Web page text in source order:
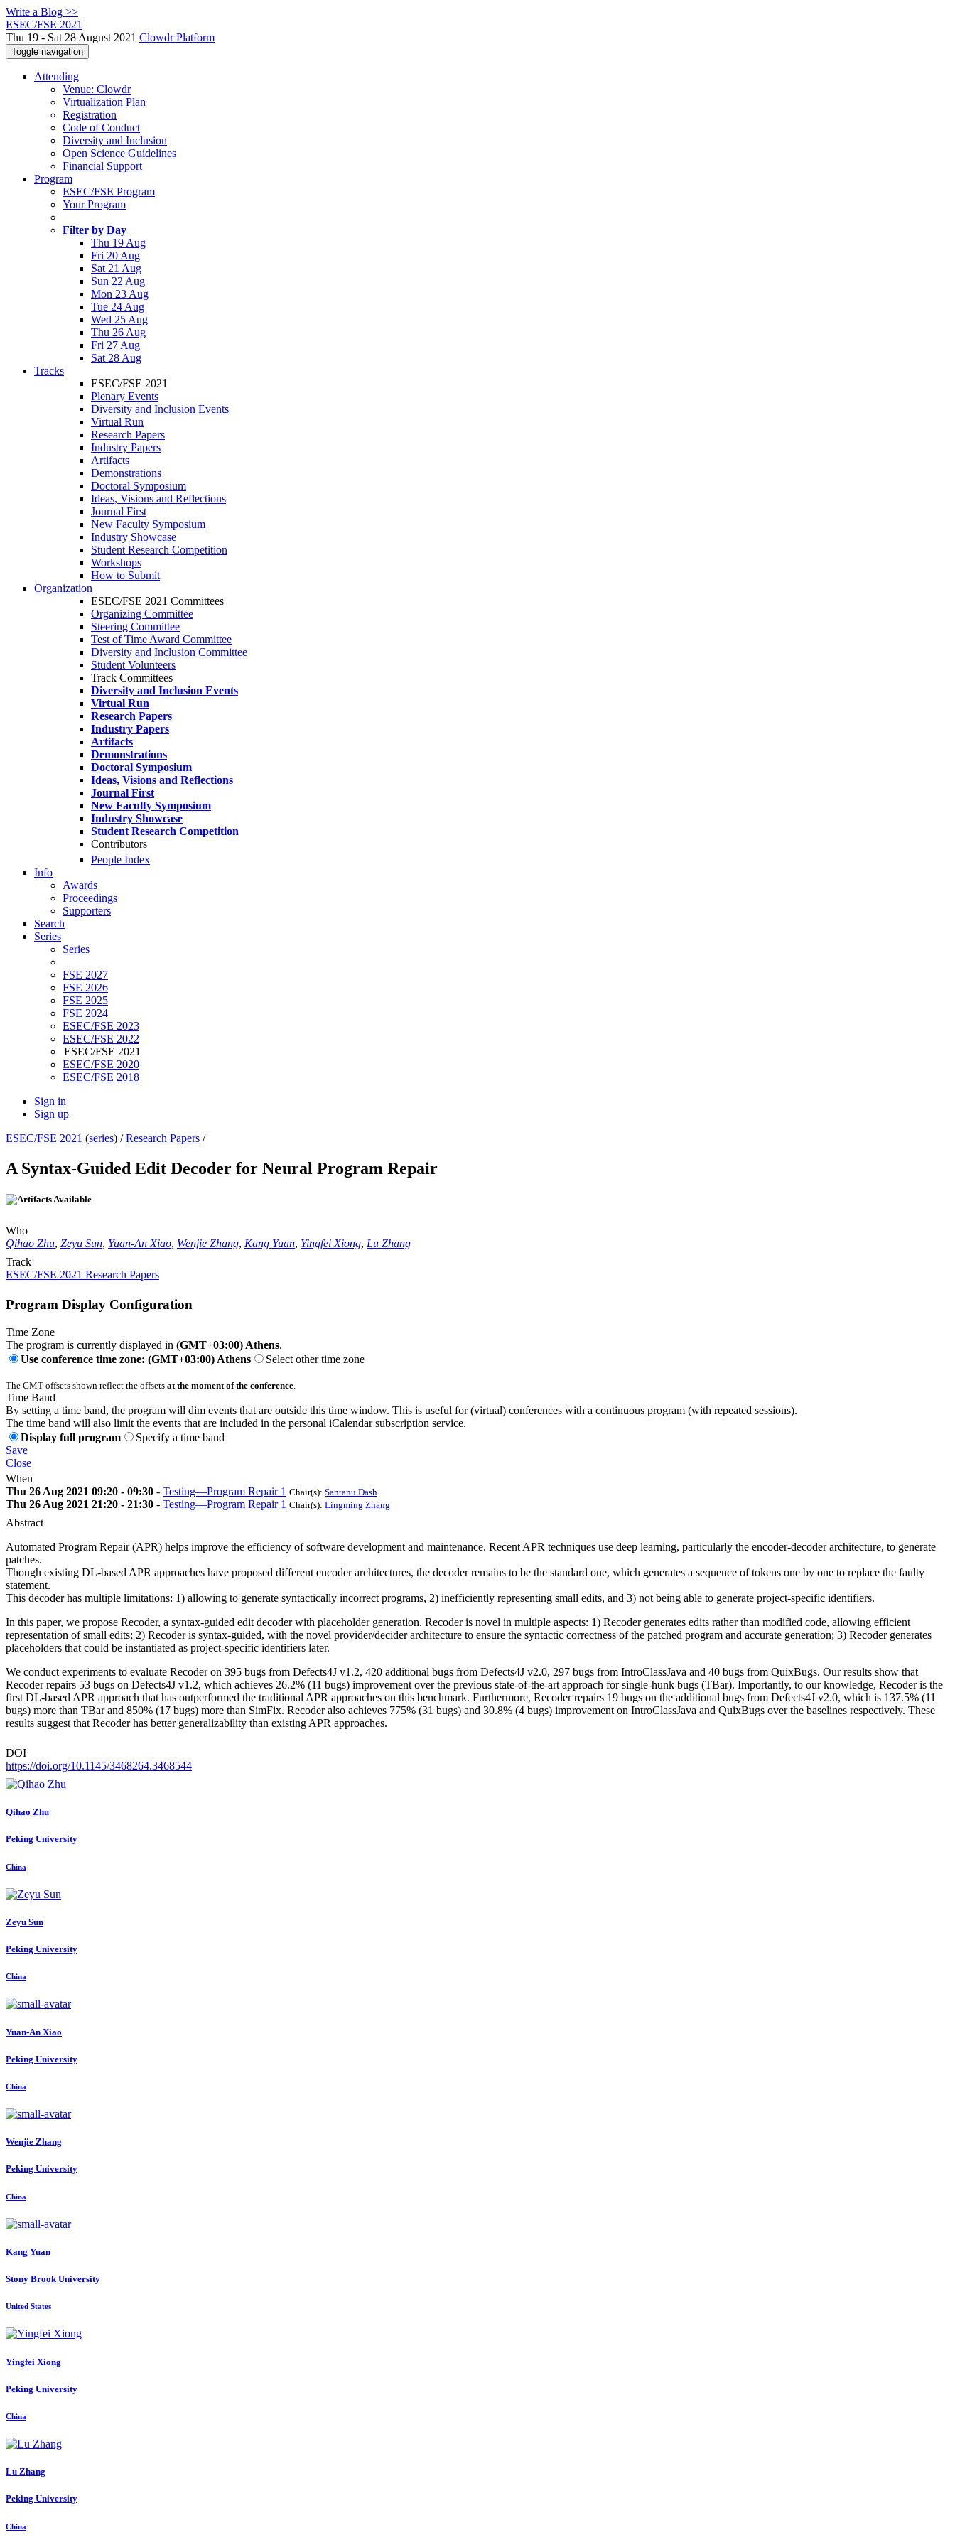
Write a Blog >>
ESEC/FSE 2021
Thu 19 - Sat 28 August 2021 Clowdr Platform
Toggle navigation
Attending
Venue: Clowdr
Virtualization Plan
Registration
Code of Conduct
Diversity and Inclusion
Open Science Guidelines
Financial Support
Program
ESEC/FSE Program
Your Program
Filter by Day
Thu 19 Aug
Fri 20 Aug
Sat 21 Aug
Sun 22 Aug
Mon 23 Aug
Tue 24 Aug
Wed 25 Aug
Thu 26 Aug
Fri 27 Aug
Sat 28 Aug
Tracks
ESEC/FSE 2021
Plenary Events
Diversity and Inclusion Events
Virtual Run
Research Papers
Industry Papers
Artifacts
Demonstrations
Doctoral Symposium
Ideas, Visions and Reflections
Journal First
New Faculty Symposium
Industry Showcase
Student Research Competition
Workshops
How to Submit
Organization
ESEC/FSE 2021 Committees
Organizing Committee
Steering Committee
Test of Time Award Committee
Diversity and Inclusion Committee
Student Volunteers
Track Committees
Diversity and Inclusion Events
Virtual Run
Research Papers
Industry Papers
Artifacts
Demonstrations
Doctoral Symposium
Ideas, Visions and Reflections
Journal First
New Faculty Symposium
Industry Showcase
Student Research Competition
Contributors
People Index
Info
Awards
Proceedings
Supporters
Search
Series
Series
FSE 2027
FSE 2026
FSE 2025
FSE 2024
ESEC/FSE 2023
ESEC/FSE 2022
ESEC/FSE 2021
ESEC/FSE 2020
ESEC/FSE 2018
Sign in
Sign up
ESEC/FSE 2021 (series) /Research Papers /
A Syntax-Guided Edit Decoder for Neural Program Repair
Who
Qihao Zhu, Zeyu Sun, Yuan-An Xiao, Wenjie Zhang, Kang Yuan, Yingfei Xiong, Lu Zhang
Track
ESEC/FSE 2021 Research Papers
Program Display Configuration
Time Zone
The program is currently displayed in (GMT+03:00) Athens.
Use conference time zone: (GMT+03:00) Athens
Select other time zone
The GMT offsets shown reflect the offsets at the moment of the conference.
Time Band
By setting a time band, the program will dim events that are outside this time window. This is useful for (virtual) conferences with a continuous program (with repeated sessions).
The time band will also limit the events that are included in the personal iCalendar subscription service.
Display full program
Specify a time band
Save
Close
When
Thu 26 Aug 2021 09:20 - 09:30 - Testing—Program Repair 1 Chair(s): Santanu Dash
Thu 26 Aug 2021 21:20 - 21:30 - Testing—Program Repair 1 Chair(s): Lingming Zhang
Abstract
Automated Program Repair (APR) helps improve the efficiency of software development and maintenance. Recent APR techniques use deep learning, particularly the encoder-decoder architecture, to generate
patches.
Though existing DL-based APR approaches have proposed different encoder architectures, the decoder remains to be the standard one, which generates a sequence of tokens one by one to replace the faulty
statement.
This decoder has multiple limitations: 1) allowing to generate syntactically incorrect programs, 2) inefficiently representing small edits, and 3) not being able to generate project-specific identifiers.
In this paper, we propose Recoder, a syntax-guided edit decoder with placeholder generation. Recoder is novel in multiple aspects: 1) Recoder generates edits rather than modified code, allowing efficient
representation of small edits; 2) Recoder is syntax-guided, with the novel provider/decider architecture to ensure the syntactic correctness of the patched program and accurate generation; 3) Recoder generates
placeholders that could be instantiated as project-specific identifiers later.
We conduct experiments to evaluate Recoder on 395 bugs from Defects4J v1.2, 420 additional bugs from Defects4J v2.0, 297 bugs from IntroClassJava and 40 bugs from QuixBugs. Our results show that
Recoder repairs 53 bugs on Defects4J v1.2, which achieves 26.2% (11 bugs) improvement over the previous state-of-the-art approach for single-hunk bugs (TBar). Importantly, to our knowledge, Recoder is the
first DL-based APR approach that has outperformed the traditional APR approaches on this benchmark. Furthermore, Recoder repairs 19 bugs on the additional bugs from Defects4J v2.0, which is 137.5% (11
bugs) more than TBar and 850% (17 bugs) more than SimFix. Recoder also achieves 775% (31 bugs) and 30.8% (4 bugs) improvement on IntroClassJava and QuixBugs over the baselines respectively. These
results suggest that Recoder has better generalizability than existing APR approaches.
DOI
https://doi.org/10.1145/3468264.3468544
Qihao Zhu
Peking University
China
Zeyu Sun
Peking University
China
Yuan-An Xiao
Peking University
China
Wenjie Zhang
Peking University
China
Kang Yuan
Stony Brook University
United States
Yingfei Xiong
Peking University
China
Lu Zhang
Peking University
China